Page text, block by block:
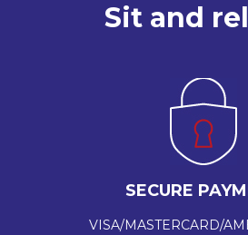
Sit and
SECURE
VISA/MASTERCARD/